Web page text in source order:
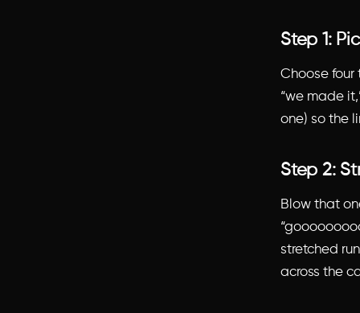
Step 1:
Choose four
“we made
one) so the
Step 2:
Blow that
stretched
across the